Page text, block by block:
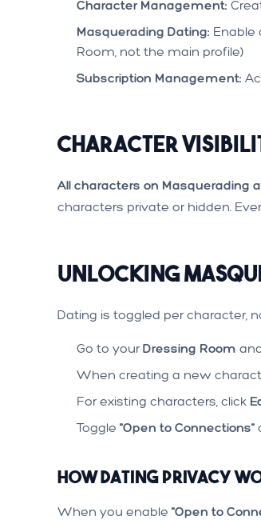
Character Management:
Masquerading Dating: Enable
Room, not the main profile)
Subscription Management:
Character
All characters on Masquerading
characters private or hidden.
Unlocking
Dating is toggled per character,
Go to your Dressing Room
When creating a new
For existing characters, click
Toggle "Open to Connections"
How Dating Privacy
When you enable "Open to